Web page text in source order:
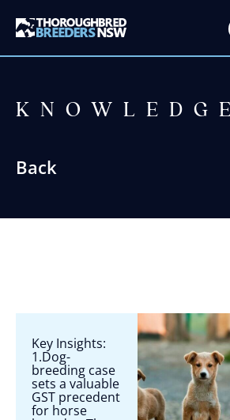
Back
Key Insights:
1.Dog-
breeding case
sets a valuable
GST precedent
for horse